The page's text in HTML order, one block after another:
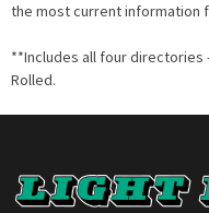
the most current information
**Includes all four directories
Rolled.